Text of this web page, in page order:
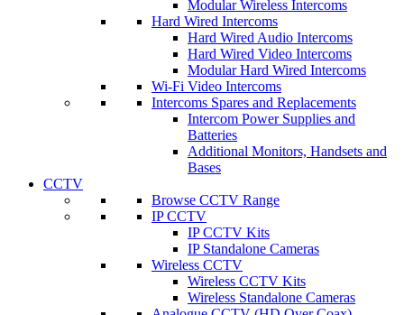
Modular Wireless Intercoms
Hard Wired Intercoms
Hard Wired Audio Intercoms
Hard Wired Video Intercoms
Modular Hard Wired Intercoms
Wi-Fi Video Intercoms
Intercoms Spares and Replacements
Intercom Power Supplies and
Batteries
Additional Monitors, Handsets and
Bases
CCTV
Browse CCTV Range
IP CCTV
IP CCTV Kits
IP Standalone Cameras
Wireless CCTV
Wireless CCTV Kits
Wireless Standalone Cameras